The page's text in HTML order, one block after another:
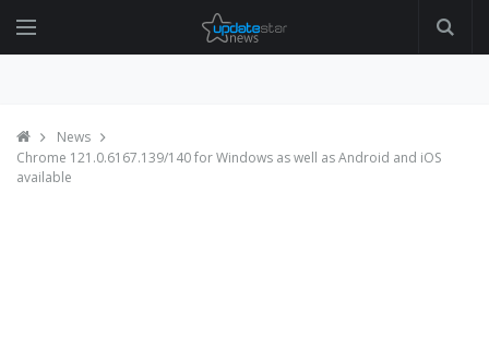
News
Chrome 121.0.6167.139/140 for Windows as well as Android and iOS
available